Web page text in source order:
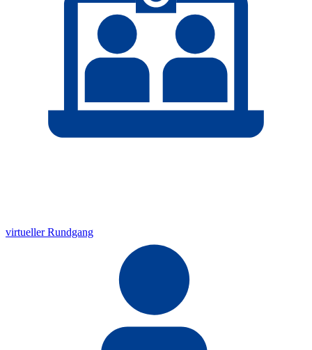
virtueller Rundgang